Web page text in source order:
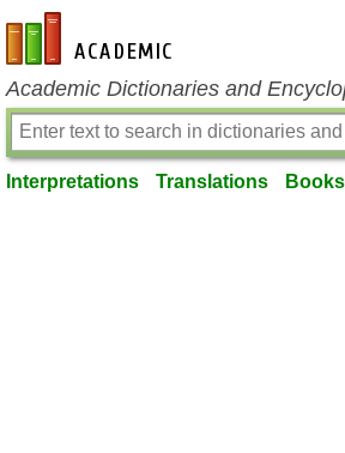
en-academic.com
Academic Dictionaries and
Interpretations Translations Books